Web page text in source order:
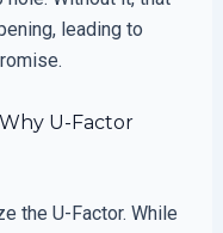
leading to
U-Factor
the U-Factor. While